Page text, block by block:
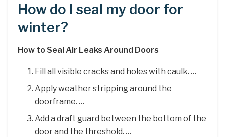
How do I seal my door for
winter?
How to Seal Air Leaks Around Doors
Fill all visible cracks and holes with caulk. …
Apply weather stripping around the
doorframe. …
Add a draft guard between the bottom of the
door and the threshold. …